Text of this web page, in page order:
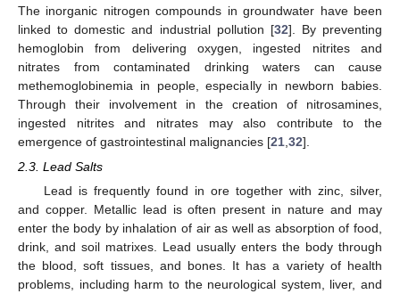
The inorganic nitrogen compounds in groundwater have been
linked to domestic and industrial pollution [32]. By preventing
hemoglobin from delivering oxygen, ingested nitrites and
nitrates from contaminated drinking waters can cause
methemoglobinemia in people, especially in newborn babies.
Through their involvement in the creation of nitrosamines,
ingested nitrites and nitrates may also contribute to the
emergence of gastrointestinal malignancies [21 32].
2.3. Lead Salts
Lead is frequently found in ore together with zinc, silver,
and copper. Metallic lead is often present in nature and may
enter the body by inhalation of air as well as absorption of food,
drink, and soil matrixes. Lead usually enters the body through
the blood, soft tissues, and bones. It has a variety of health
problems, including harm to the neurological system, liver, and